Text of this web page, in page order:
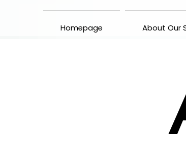
Homepage About Our